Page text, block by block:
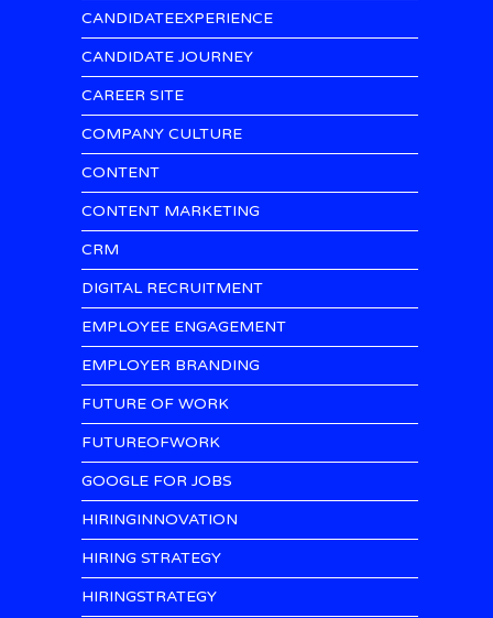
CANDIDATEEXPERIENCE
CANDIDATE JOURNEY
CAREER SITE
COMPANY CULTURE
CONTENT
CONTENT MARKETING
CRM
DIGITAL RECRUITMENT
EMPLOYEE ENGAGEMENT
EMPLOYER BRANDING
FUTURE OF WORK
FUTUREOFWORK
GOOGLE FOR JOBS
HIRINGINNOVATION
HIRING STRATEGY
HIRINGSTRATEGY